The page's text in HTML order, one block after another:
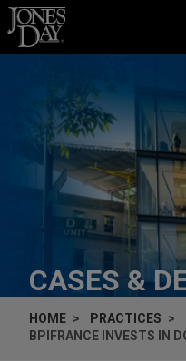
Skip to content
CASES &
HOME
PRACTICES
BPIFRANCE INVESTS IN